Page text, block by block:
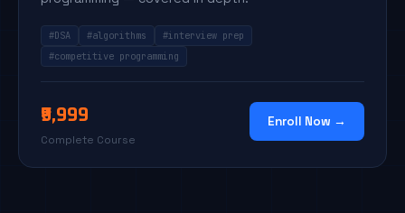
#DSA #algorithms
#interview prep
#competitive programming
₹9,999
Complete Course
Enroll Now →